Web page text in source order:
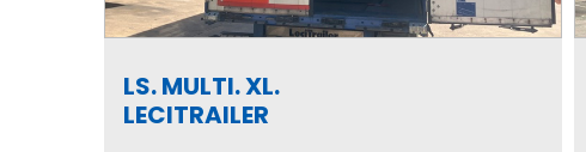
LS. MULTI. XL.
LECITRAILER